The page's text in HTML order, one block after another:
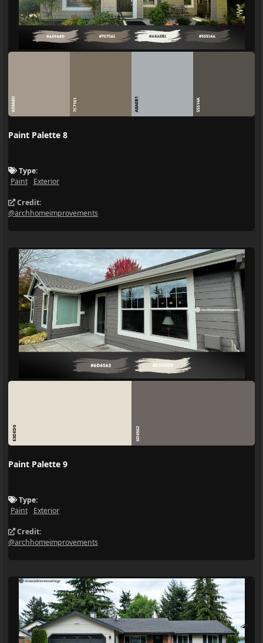
A59A8D 7C7161 A8AEB1 55514A
Paint Palette 8
Type:
Paint
Exterior
Credit:
@archhomeimprovements
E3DED0 6D6562
Paint Palette 9
Type:
Paint
Exterior
Credit:
@archhomeimprovements